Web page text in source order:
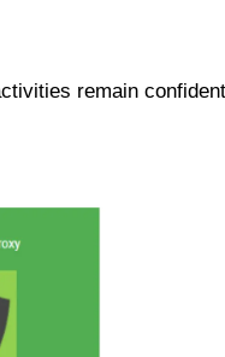
remain